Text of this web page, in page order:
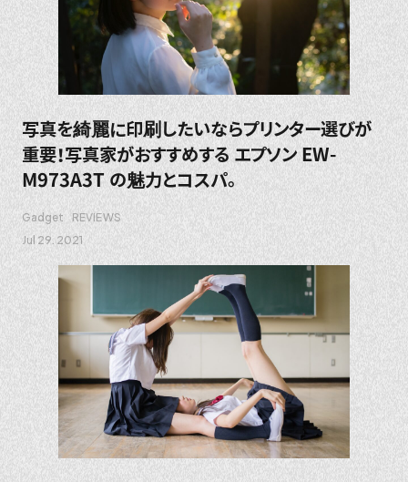
写真を綺麗に印刷したいならプリンター選びが
重要！写真家がおすすめする エプソン EW-
M973A3T の魅力とコスパ。
Gadget
REVIEWS
Jul 29. 2021